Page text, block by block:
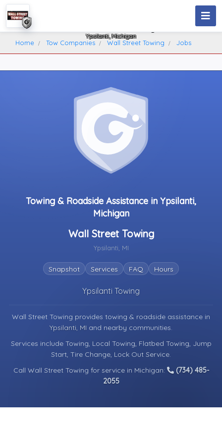
Ypsilanti, Michigan
Home Tow Companies Wall Street Towing Jobs
Towing & Roadside Assistance in Ypsilanti,
Michigan
Wall Street Towing
Ypsilanti, MI
Snapshot Services FAQ Hours
Ypsilanti Towing
Wall Street Towing provides towing & roadside assistance in
Ypsilanti, MI and nearby communities.
Services include Towing, Local Towing, Flatbed Towing, Jump
Start, Tire Change, Lock Out Service.
Call Wall Street Towing for service in Michigan:
(734) 485-
2055